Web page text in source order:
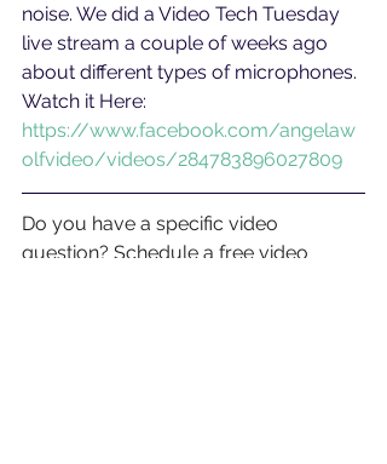
noise. We did a Video Tech Tuesday
live stream a couple of weeks ago
about different types of microphones.
Watch it Here:
https://www.facebook.com/angelaw
olfvideo/videos/284783896027809
Do you have a specific video
question? Schedule a free video